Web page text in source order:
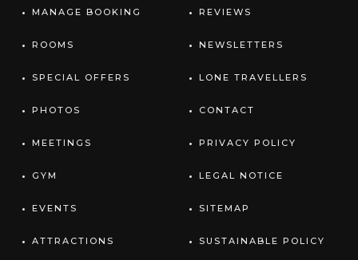
MANAGE BOOKING
ROOMS
SPECIAL OFFERS
PHOTOS
MEETINGS
GYM
EVENTS
ATTRACTIONS
REVIEWS
NEWSLETTERS
LONE TRAVELLERS
CONTACT
PRIVACY POLICY
LEGAL NOTICE
SITEMAP
SUSTAINABLE POLICY